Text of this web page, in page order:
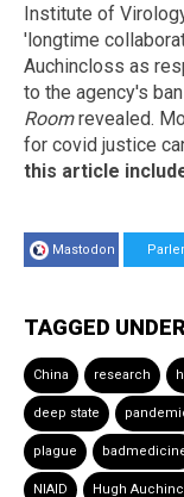
Institute of
'longtime
Auchincloss as
to the agency's
Roomrevealed.
for covid justice
this article
Mastodon Parler
TAGGED
China research
deep state
plague
NIAID Hugh